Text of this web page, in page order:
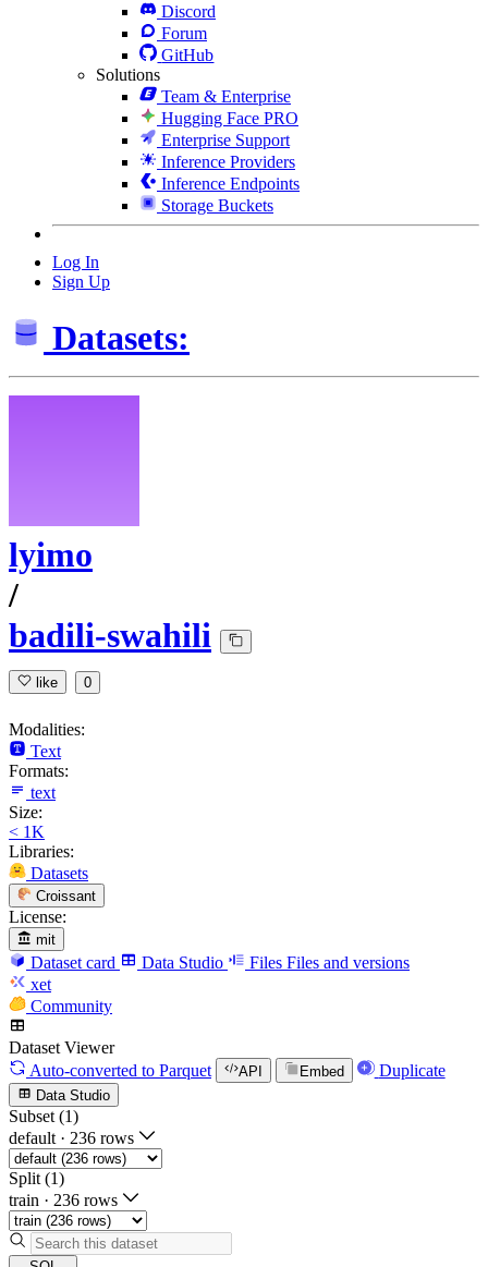
Discord
Forum
GitHub
Solutions
Team & Enterprise
Hugging Face PRO
Enterprise Support
Inference Providers
Inference Endpoints
Storage Buckets
Log In
Sign Up
Datasets:
lyimo
/
badili-swahili
like 0
Modalities:
Text
Formats:
text
Size:
< 1K
Libraries:
Datasets
Croissant
License:
mit
Dataset card Data Studio Files Files and versions
xet
Community
Dataset Viewer
Auto-converted to Parquet API Embed Duplicate
Data Studio
Subset (1)
default · 236 rows
Split (1)
train · 236 rows